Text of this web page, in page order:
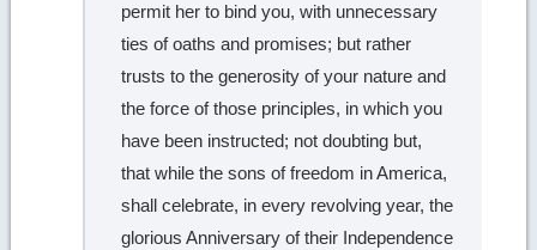
permit her to bind you, with unnecessary
ties of oaths and promises; but rather
trusts to the generosity of your nature and
the force of those principles, in which you
have been instructed; not doubting but,
that while the sons of freedom in America,
shall celebrate, in every revolving year, the
glorious Anniversary of their Independence